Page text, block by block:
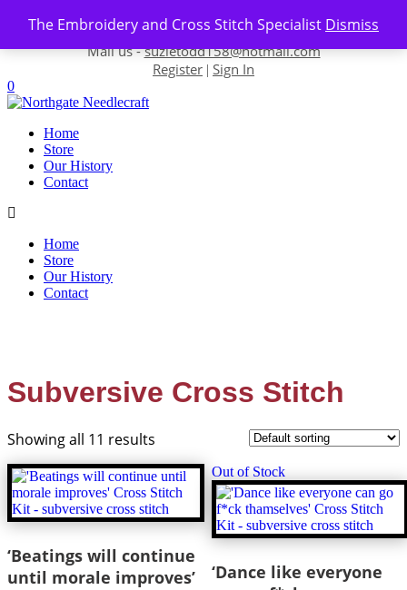
The Embroidery and Cross Stitch Specialist Dismiss
Skip to content
Contact us-01493 843 604
Mail us -suzietodd158@hotmail.com
Register | Sign In
0
Home
Store
Our History
Contact
Home
Store
Our History
Contact
Subversive Cross Stitch
Showing all 11 results
‘Beatings will continue
until morale improves’
Out of Stock
‘Dance like everyone